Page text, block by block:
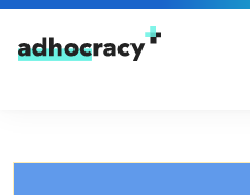
Skip to content